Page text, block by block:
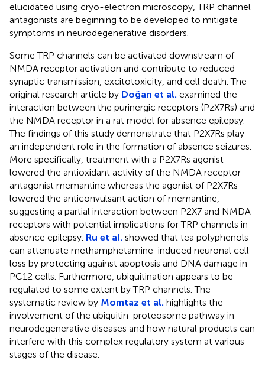
elucidated using cryo-electron microscopy, TRP channel
antagonists are beginning to be developed to mitigate
symptoms in neurodegenerative disorders.
Some TRP channels can be activated downstream of
NMDA receptor activation and contribute to reduced
synaptic transmission, excitotoxicity, and cell death. The
original research article by Doğan et al. examined the
interaction between the purinergic receptors (PzX7Rs) and
the NMDA receptor in a rat model for absence epilepsy.
The findings of this study demonstrate that P2X7Rs play
an independent role in the formation of absence seizures.
More specifically, treatment with a P2X7Rs agonist
lowered the antioxidant activity of the NMDA receptor
antagonist memantine whereas the agonist of P2X7Rs
lowered the anticonvulsant action of memantine,
suggesting a partial interaction between P2X7 and NMDA
receptors with potential implications for TRP channels in
absence epilepsy. Ru et al. showed that tea polyphenols
can attenuate methamphetamine-induced neuronal cell
loss by protecting against apoptosis and DNA damage in
PC12 cells. Furthermore, ubiquitination appears to be
regulated to some extent by TRP channels. The
systematic review by Momtaz et al. highlights the
involvement of the ubiquitin-proteosome pathway in
neurodegenerative diseases and how natural products can
interfere with this complex regulatory system at various
stages of the disease.